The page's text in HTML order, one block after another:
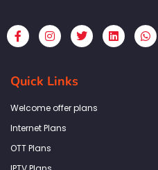
F
a
c
b
o
k
f
I
n
s
a
g
a
T
w
i
L
i
n
W
h
a
Quick Links
Welcome offer plans
Internet Plans
OTT Plans